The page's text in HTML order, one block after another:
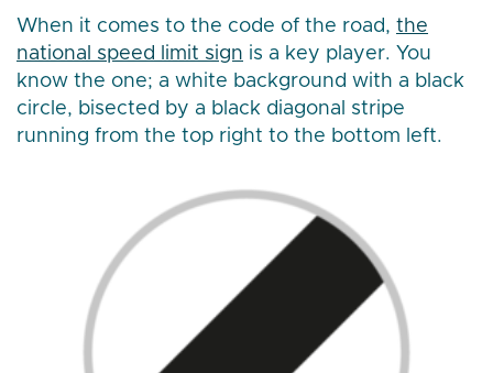
When it comes to the code of the road, the
national speed limit sign is a key player. You
know the one; a white background with a black
circle, bisected by a black diagonal stripe
running from the top right to the bottom left.